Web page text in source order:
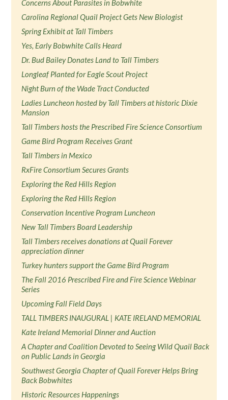
Concerns About Parasites in Bobwhite
Carolina Regional Quail Project Gets New Biologist
Spring Exhibit at Tall Timbers
Yes, Early Bobwhite Calls Heard
Dr. Bud Bailey Donates Land to Tall Timbers
Longleaf Planted for Eagle Scout Project
Night Burn of the Wade Tract Conducted
Ladies Luncheon hosted by Tall Timbers at historic Dixie
Mansion
Tall Timbers hosts the Prescribed Fire Science Consortium
Game Bird Program Receives Grant
Tall Timbers in Mexico
RxFire Consortium Secures Grants
Exploring the Red Hills Region
Exploring the Red Hills Region
Conservation Incentive Program Luncheon
New Tall Timbers Board Leadership
Tall Timbers receives donations at Quail Forever
appreciation dinner
Turkey hunters support the Game Bird Program
The Fall 2016 Prescribed Fire and Fire Science Webinar
Series
Upcoming Fall Field Days
TALL TIMBERS INAUGURAL | KATE IRELAND MEMORIAL
Kate Ireland Memorial Dinner and Auction
A Chapter and Coalition Devoted to Seeing Wild Quail Back
on Public Lands in Georgia
Southwest Georgia Chapter of Quail Forever Helps Bring
Back Bobwhites
Historic Resources Happenings